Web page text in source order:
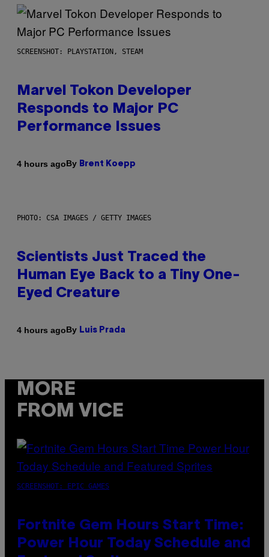
SCREENSHOT: PLAYSTATION, STEAM
Marvel Tokon Developer
Responds to Major PC
Performance Issues
4 hours agoBy Brent Koepp
PHOTO: CSA IMAGES / GETTY IMAGES
Scientists Just Traced the
Human Eye Back to a Tiny One-
Eyed Creature
4 hours agoBy Luis Prada
MORE
FROM VICE
SCREENSHOT: EPIC GAMES
Fortnite Gem Hours Start Time:
Power Hour Today Schedule and